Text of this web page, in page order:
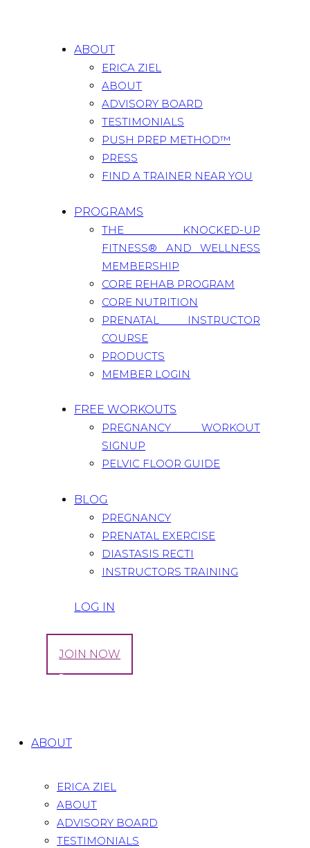
ABOUT
ERICA ZIEL
ABOUT
ADVISORY BOARD
TESTIMONIALS
PUSH PREP METHOD™
PRESS
FIND A TRAINER NEAR YOU
PROGRAMS
THE KNOCKED-UP
FITNESS® AND WELLNESS
MEMBERSHIP
CORE REHAB PROGRAM
CORE NUTRITION
PRENATAL INSTRUCTOR
COURSE
PRODUCTS
MEMBER LOGIN
FREE WORKOUTS
PREGNANCY WORKOUT
SIGNUP
PELVIC FLOOR GUIDE
BLOG
PREGNANCY
PRENATAL EXERCISE
DIASTASIS RECTI
INSTRUCTORS TRAINING
LOG IN
JOIN NOW
Tag: me2roo
ABOUT
ERICA ZIEL
ABOUT
ADVISORY BOARD
TESTIMONIALS